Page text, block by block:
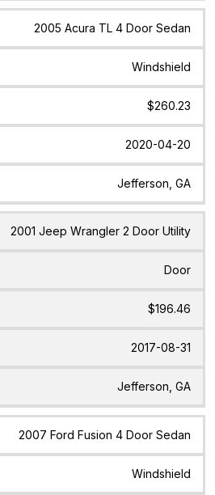
2005 Acura TL 4 Door Sedan
Windshield
$260.23
2020-04-20
Jefferson, GA
2001 Jeep Wrangler 2 Door Utility
Door
$196.46
2017-08-31
Jefferson, GA
2007 Ford Fusion 4 Door Sedan
Windshield